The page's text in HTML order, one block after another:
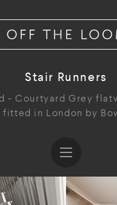
Stair Runners
- Courtyard Grey
fitted in London by